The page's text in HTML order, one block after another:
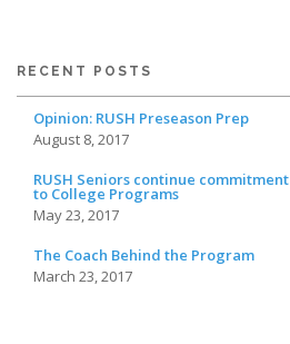
RECENT POSTS
Opinion: RUSH Preseason Prep
August 8, 2017
RUSH Seniors continue commitment
to College Programs
May 23, 2017
The Coach Behind the Program
March 23, 2017